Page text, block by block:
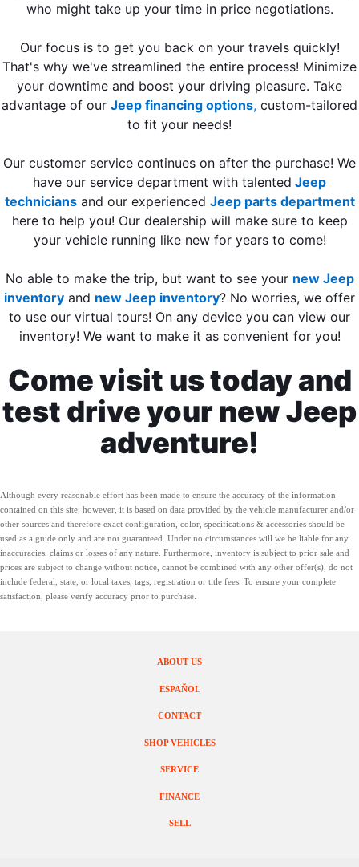
who might take up your time in price negotiations.
Our focus is to get you back on your travels quickly!
That's why we've streamlined the entire process! Minimize
your downtime and boost your driving pleasure. Take
advantage of our Jeep financing options, custom-tailored
to fit your needs!
Our customer service continues on after the purchase! We
have our service department with talented Jeep
techniciansand our experienced Jeep parts department
here to help you! Our dealership will make sure to keep
your vehicle running like new for years to come!
No able to make the trip, but want to see your new Jeep
inventory and new Jeep inventory? No worries, we offer
to use our virtual tours! On any device you can view our
inventory! We want to make it as convenient for you!
Come visit us today and
test drive your new Jeep
adventure!
Although every reasonable effort has been made to ensure the accuracy of the information
contained on this site; however, it is based on data provided by the vehicle manufacturer and/or
other sources and therefore exact configuration, color, specifications & accessories should be
used as a guide only and are not guaranteed. Under no circumstances will we be liable for any
inaccuracies, claims or losses of any nature. Furthermore, inventory is subject to prior sale and
prices are subject to change without notice, cannot be combined with any other offer(s), do not
include federal, state, or local taxes, tags, registration or title fees. To ensure your complete
satisfaction, please verify accuracy prior to purchase.
SHOP VEHICLES
SERVICE
SELL
FINANCE
ABOUT US
ESPAÑOL
CONTACT